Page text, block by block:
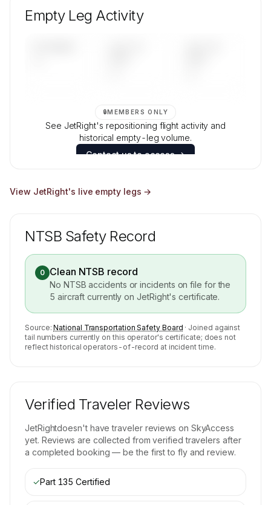
and age data.
Empty Leg Activity
🔒MEMBERS ONLY
See JetRight's repositioning flight activity and
historical empty-leg volume.
Contact us to access →
View JetRight's live empty legs →
NTSB Safety Record
0 Clean NTSB record
No NTSB accidents or incidents on file for the
5 aircraft currently onJetRight's certificate.
Source: National Transportation Safety Board · Joined against
tail numbers currently on this operator's certificate; does not
reflect historical operators-of-record at incident time.
Verified Traveler Reviews
JetRightdoesn't have traveler reviews on SkyAccess
yet. Reviews are collected from verified travelers after
a completed booking — be the first to fly and review.
✓Part 135 Certified